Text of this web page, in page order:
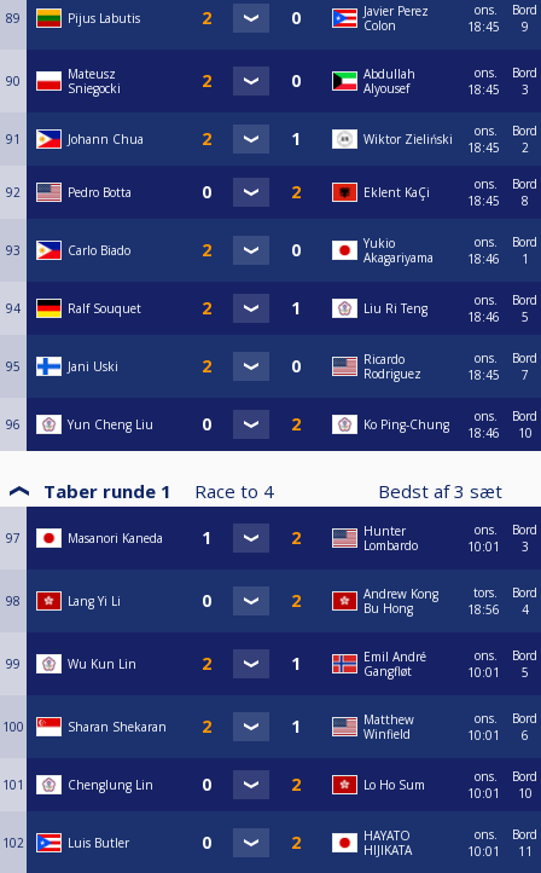
89 Pijus Labutis
Javier Perez
Colon
ons.
18:45
Bord
9
90
Mateusz
Sniegocki
Abdullah
Alyousef
ons.
18:45
Bord
3
91 Johann Chua Wiktor Zieliński
ons.
18:45
Bord
2
92 Pedro Botta Eklent KaÇi
ons.
18:45
Bord
8
93 Carlo Biado
Yukio
Akagariyama
ons.
18:46
Bord
1
94 Ralf Souquet Liu Ri Teng
ons.
18:46
Bord
5
95 Jani Uski
Ricardo
Rodriguez
ons.
18:45
Bord
7
96 Yun Cheng Liu Ko Ping-Chung
ons.
18:46
Bord
10
Taber runde 1 Race to 4 Bedst af3 sæt
97 Masanori Kaneda
Hunter
Lombardo
ons.
10:01
Bord
3
98 Lang Yi Li
Andrew Kong
Bu Hong
tors.
18:56
Bord
4
99 Wu Kun Lin
Emil André
Gangfløt
ons.
10:01
Bord
5
100 Sharan Shekaran
Matthew
Winfield
ons.
10:01
Bord
6
101 Chenglung Lin Lo Ho Sum
ons.
10:01
Bord
10
102 Luis Butler
HAYATO
HIJIKATA
ons.
10:01
Bord
11